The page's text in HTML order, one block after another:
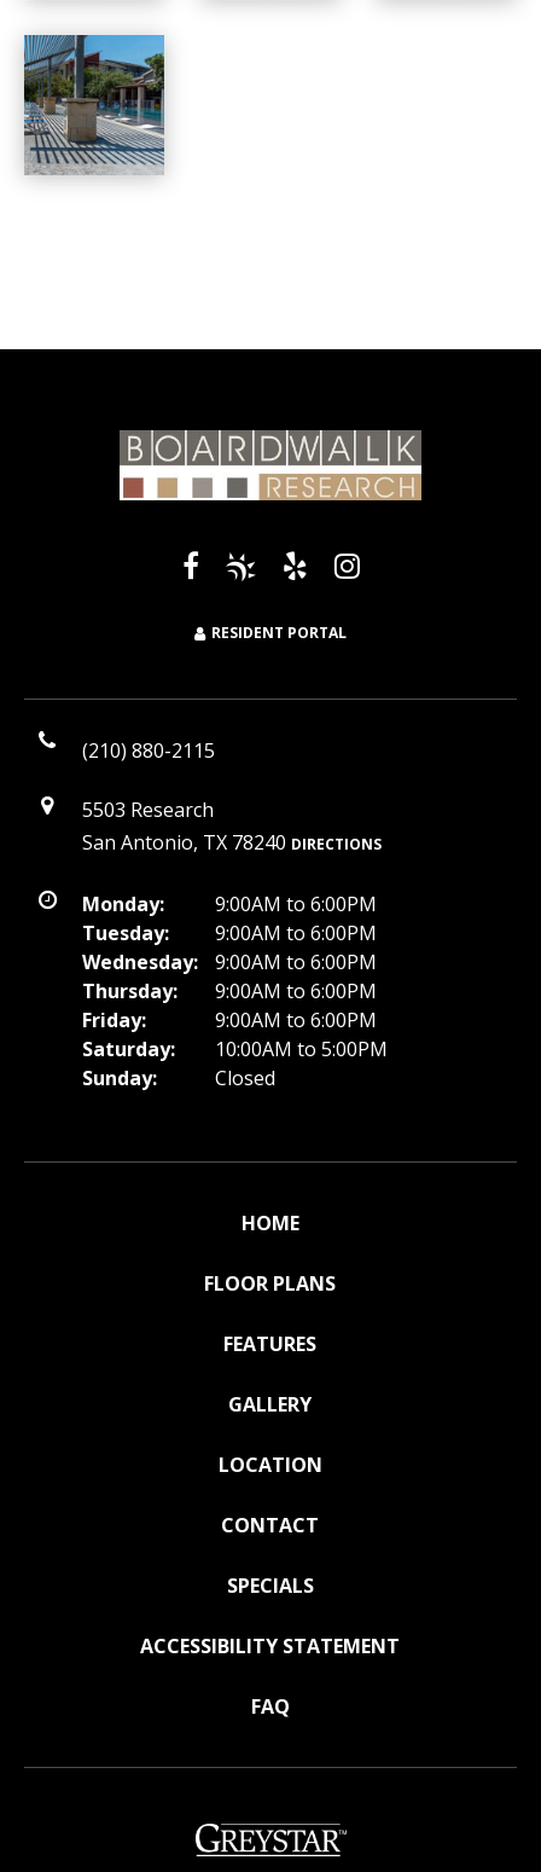
Boardwalk Research apartments — community photo
RESIDENT PORTAL
(210) 880-2115
5503 Research
San Antonio, TX 78240 DIRECTIONS
Monday:
9:00AM to 6:00PM
Tuesday:
9:00AM to 6:00PM
Wednesday:
9:00AM to 6:00PM
Thursday:
9:00AM to 6:00PM
Friday:
9:00AM to 6:00PM
Saturday:
10:00AM to 5:00PM
Sunday:
Closed
HOME
FLOOR PLANS
FEATURES
GALLERY
LOCATION
CONTACT
SPECIALS
ACCESSIBILITY STATEMENT
FAQ
(opens